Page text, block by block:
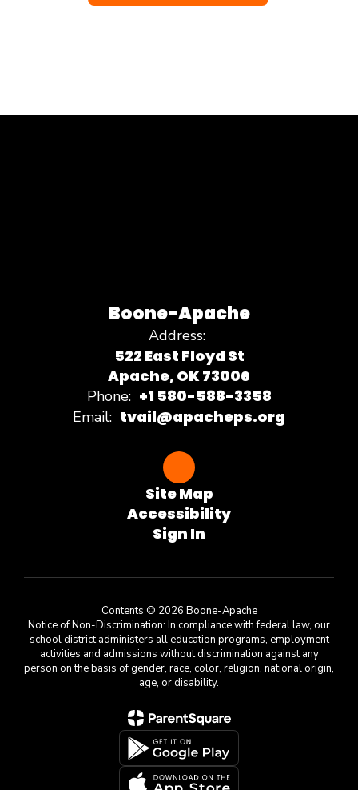
Boone-Apache
Address:
522 East Floyd St
Apache, OK 73006
Phone: +1 580-588-3358
Email: tvail@apacheps.org
Site Map
Accessibility
Sign In
Contents © 2026 Boone-Apache
Notice of Non-Discrimination: In compliance with federal law, our
school district administers all education programs, employment
activities and admissions without discrimination against any
person on the basis of gender, race, color, religion, national origin,
age, or disability.